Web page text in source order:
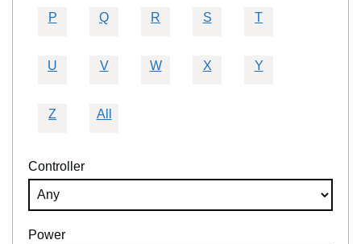
P Q R S T
U V W X Y
Z All
Controller
Power